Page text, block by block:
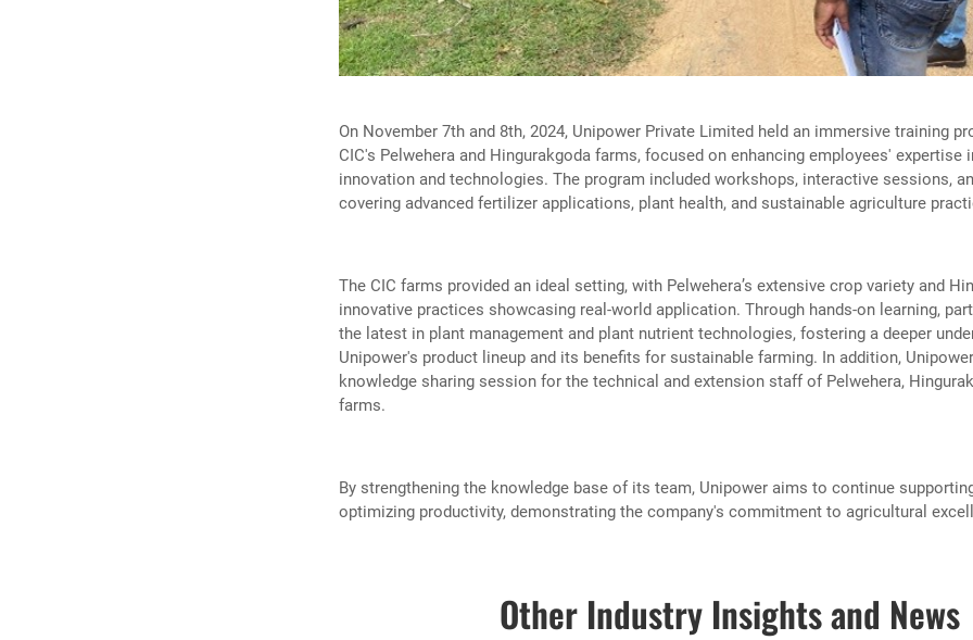
On November 7th and 8th, 2024, Unipower Private Limited held an immersive training
CIC's Pelwehera and Hingurakgoda farms, focused on enhancing employees' expertise
innovation and technologies. The program included workshops, interactive sessions,
covering advanced fertilizer applications, plant health, and sustainable agriculture
The CIC farms provided an ideal setting, with Pelwehera’s extensive crop variety and
innovative practices showcasing real-world application. Through hands-on learning,
the latest in plant management and plant nutrient technologies, fostering a deeper
Unipower's product lineup and its benefits for sustainable farming. In addition,
knowledge sharing session for the technical and extension staff of Pelwehera,
farms.
By strengthening the knowledge base of its team, Unipower aims to continue
optimizing productivity, demonstrating the company's commitment to agricultural
Other Industry Insights and News